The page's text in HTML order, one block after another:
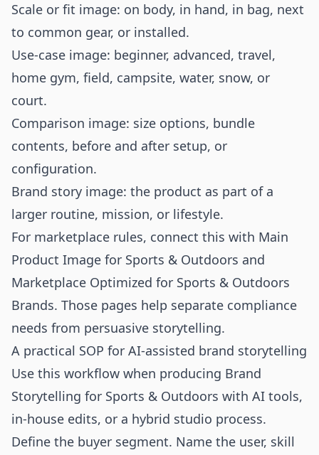
Scale or fit image: on body, in hand, in bag, next
to common gear, or installed.
Use-case image: beginner, advanced, travel,
home gym, field, campsite, water, snow, or
court.
Comparison image: size options, bundle
contents, before and after setup, or
configuration.
Brand story image: the product as part of a
larger routine, mission, or lifestyle.
For marketplace rules, connect this with Main
Product Image for Sports & Outdoors and
Marketplace Optimized for Sports & Outdoors
Brands. Those pages help separate compliance
needs from persuasive storytelling.
A practical SOP for AI-assisted brand storytelling
Use this workflow when producing Brand
Storytelling for Sports & Outdoors with AI tools,
in-house edits, or a hybrid studio process.
Define the buyer segment. Name the user, skill